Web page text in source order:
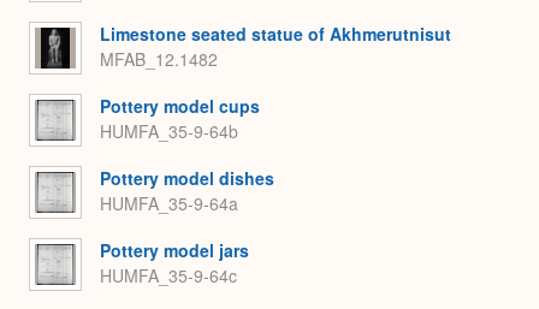
Limestone seated statue of Akhmerutnisut
MFAB_12.1482
Pottery model cups
HUMFA_35-9-64b
Pottery model dishes
HUMFA_35-9-64a
Pottery model jars
HUMFA_35-9-64c